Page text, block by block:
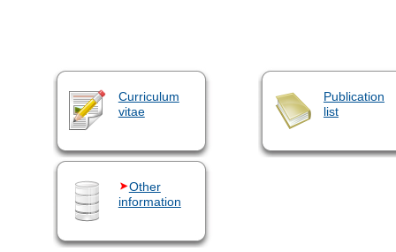
Curriculum
vitae
Publication
list
Other
information